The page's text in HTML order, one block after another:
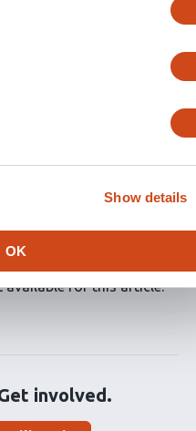
Show details
OK
simulations in various
method effectively
potential for real-world
of unmanned aerial
available for this article.
involved.